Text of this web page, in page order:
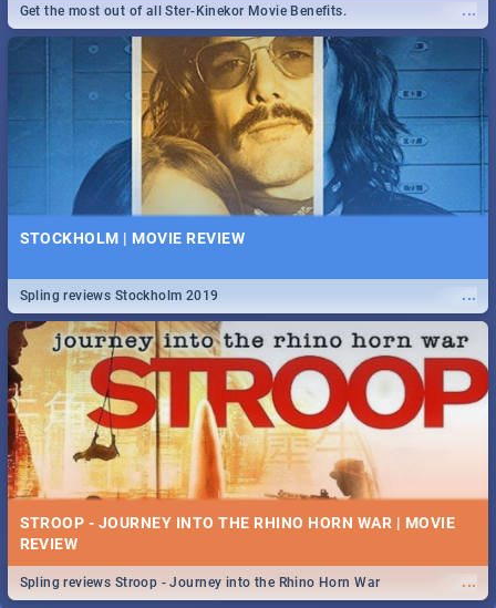
...
Get the most out of all Ster-Kinekor Movie Benefits.
STOCKHOLM | MOVIE REVIEW
...
Spling reviews Stockholm 2019
STROOP - JOURNEY INTO THE RHINO HORN WAR | MOVIE
REVIEW
...
Spling reviews Stroop - Journey into the Rhino Horn War